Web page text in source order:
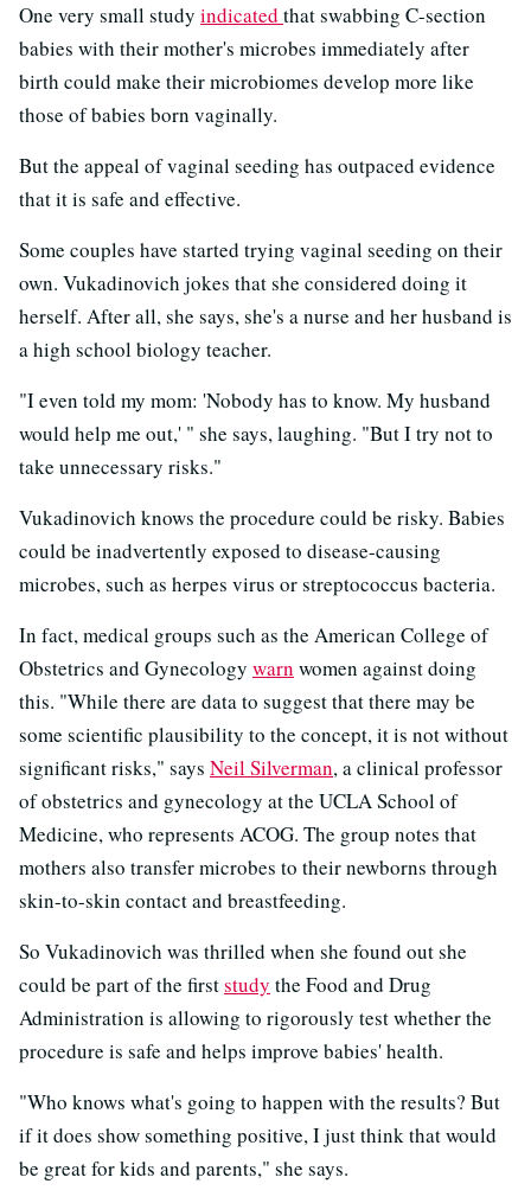
One very small study indicated that swabbing C-section
babies with their mother's microbes immediately after
birth could make their microbiomes develop more like
those of babies born vaginally.
But the appeal of vaginal seeding has outpaced evidence
that it is safe and effective.
Some couples have started trying vaginal seeding on their
own. Vukadinovich jokes that she considered doing it
herself. After all, she says, she's a nurse and her husband is
a high school biology teacher.
"I even told my mom: 'Nobody has to know. My husband
would help me out,' " she says, laughing. "But I try not to
take unnecessary risks."
Vukadinovich knows the procedure could be risky. Babies
could be inadvertently exposed to disease-causing
microbes, such as herpes virus or streptococcus bacteria.
In fact, medical groups such as the American College of
Obstetrics and Gynecology warn women against doing
this. "While there are data to suggest that there may be
some scientific plausibility to the concept, it is not without
significant risks," says Neil Silverman, a clinical professor
of obstetrics and gynecology at the UCLA School of
Medicine, who represents ACOG. The group notes that
mothers also transfer microbes to their newborns through
skin-to-skin contact and breastfeeding.
So Vukadinovich was thrilled when she found out she
could be part of the firststudy the Food and Drug
Administration is allowing to rigorously test whether the
procedure is safe and helps improve babies' health.
"Who knows what's going to happen with the results? But
if it does show something positive, I just think that would
be great for kids and parents," she says.